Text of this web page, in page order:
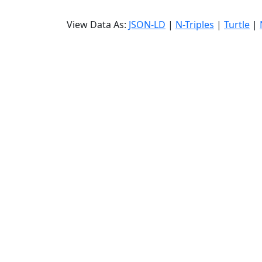
View Data As: JSON-LD | N-Triples | Turtle |